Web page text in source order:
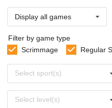
Display all games
Filter by game type
Scrimmage
Regular
sports
Select sport(s)
levels
Select level(s)